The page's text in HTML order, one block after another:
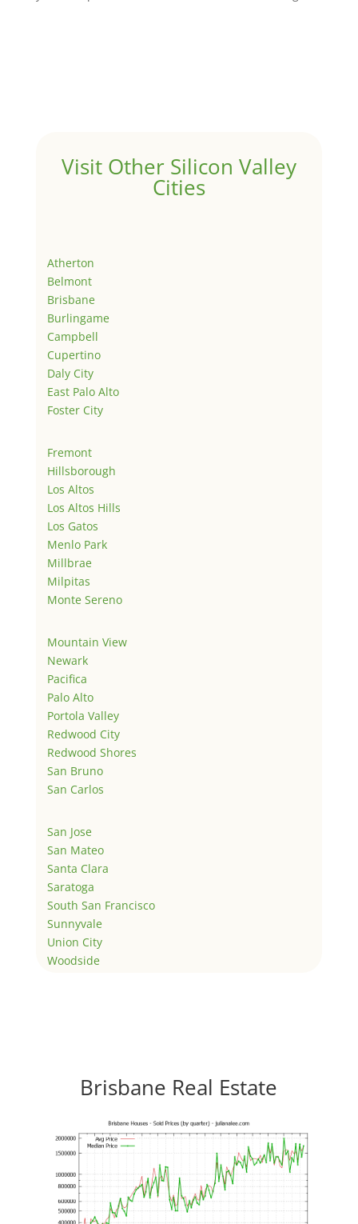
Visit Other Silicon Valley
Cities
Atherton
Belmont
Brisbane
Burlingame
Campbell
Cupertino
Daly City
East Palo Alto
Foster City
Fremont
Hillsborough
Los Altos
Los Altos Hills
Los Gatos
Menlo Park
Millbrae
Milpitas
Monte Sereno
Mountain View
Newark
Pacifica
Palo Alto
Portola Valley
Redwood City
Redwood Shores
San Bruno
San Carlos
San Jose
San Mateo
Santa Clara
Saratoga
South San Francisco
Sunnyvale
Union City
Woodside
Brisbane Real Estate